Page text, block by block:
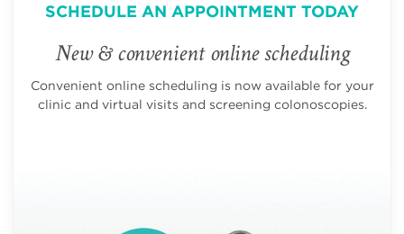
SCHEDULE AN APPOINTMENT TODAY
New & convenient online scheduling
Convenient online scheduling is now available for your
clinic and virtual visits and screening colonoscopies.